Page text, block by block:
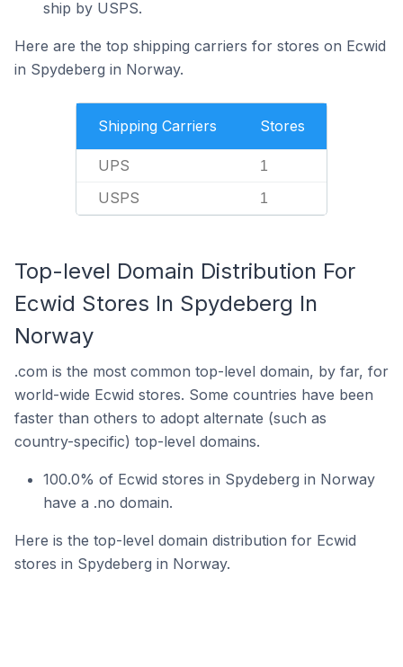
ship by USPS.
Here are the top shipping carriers for stores on Ecwid
in Spydeberg in Norway.
Shipping Carriers Stores
UPS 1
USPS 1
Top-level Domain Distribution For
Ecwid Stores In Spydeberg In
Norway
.com is the most common top-level domain, by far, for
world-wide Ecwid stores. Some countries have been
faster than others to adopt alternate (such as
country-specific) top-level domains.
100.0% of Ecwid stores in Spydeberg in Norway
have a .no domain.
Here is the top-level domain distribution for Ecwid
stores in Spydeberg in Norway.